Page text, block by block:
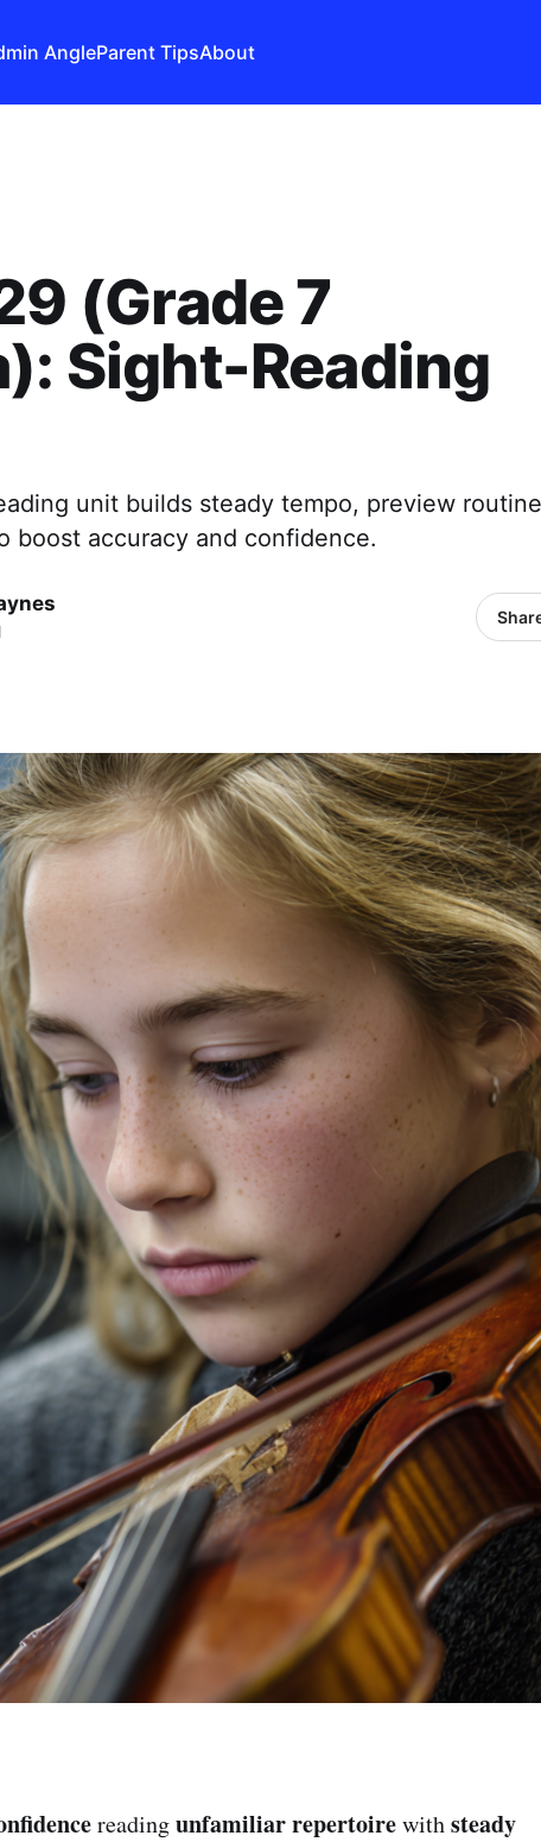
AngleParent TipsAbout
(Grade 7
Sight-Reading
unit builds steady tempo, preview
boost accuracy and confidence.
readingunfamiliar repertoirewithsteady